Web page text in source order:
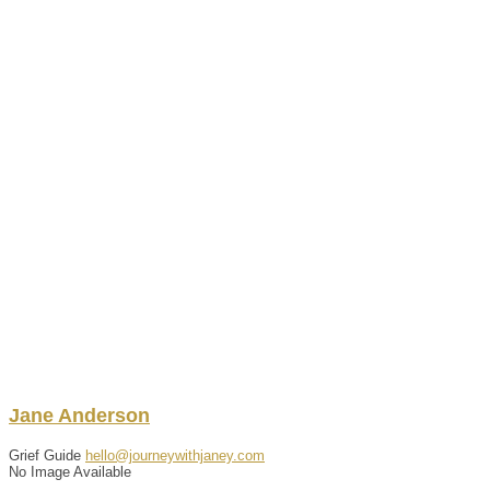
Jane Anderson
Grief Guide hello@journeywithjaney.com
No Image Available